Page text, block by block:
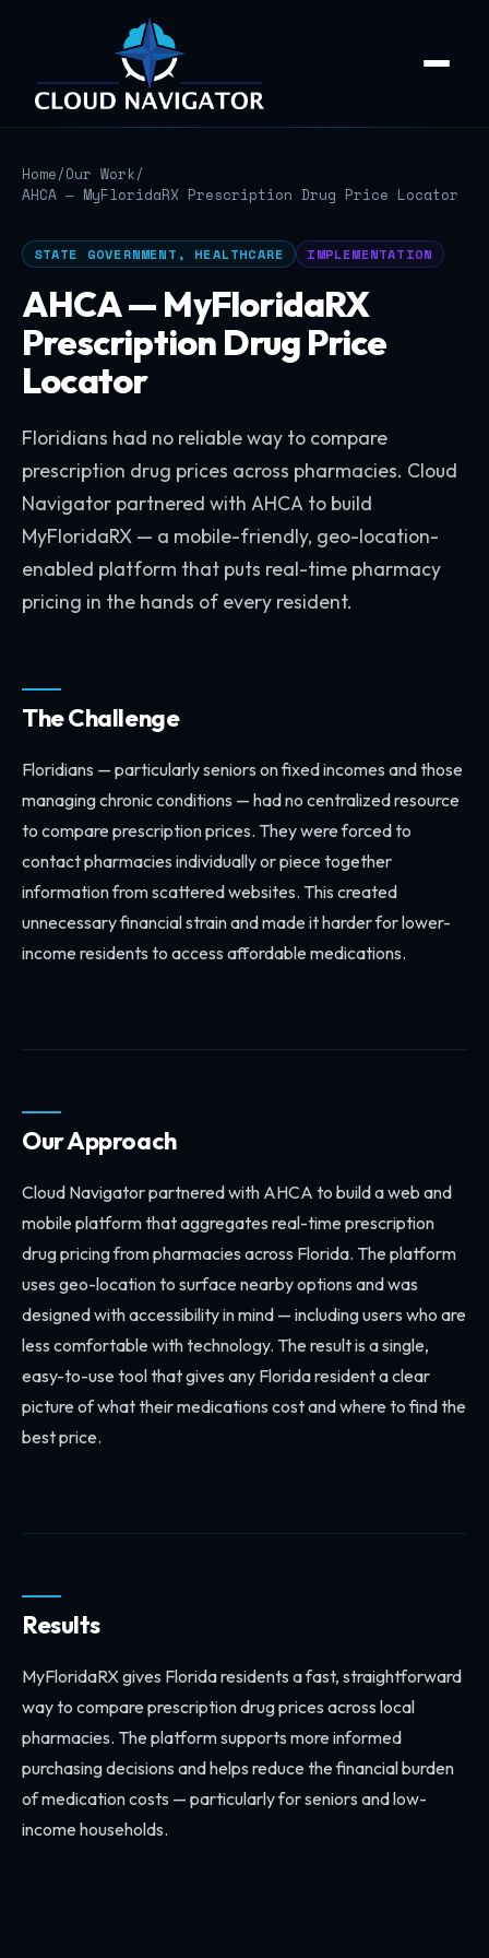
Home/Our Work/
AHCA — MyFloridaRX Prescription Drug Price Locator
STATE GOVERNMENT, HEALTHCARE IMPLEMENTATION
AHCA — MyFloridaRX
Prescription Drug Price
Locator
Floridians had no reliable way to compare
prescription drug prices across pharmacies. Cloud
Navigator partnered with AHCA to build
MyFloridaRX — a mobile-friendly, geo-location-
enabled platform that puts real-time pharmacy
pricing in the hands of every resident.
The Challenge
Floridians — particularly seniors on fixed incomes and those
managing chronic conditions — had no centralized resource
to compare prescription prices. They were forced to
contact pharmacies individually or piece together
information from scattered websites. This created
unnecessary financial strain and made it harder for lower-
income residents to access affordable medications.
Our Approach
Cloud Navigator partnered with AHCA to build a web and
mobile platform that aggregates real-time prescription
drug pricing from pharmacies across Florida. The platform
uses geo-location to surface nearby options and was
designed with accessibility in mind — including users who are
less comfortable with technology. The result is a single,
easy-to-use tool that gives any Florida resident a clear
picture of what their medications cost and where to find the
best price.
Results
MyFloridaRX gives Florida residents a fast, straightforward
way to compare prescription drug prices across local
pharmacies. The platform supports more informed
purchasing decisions and helps reduce the financial burden
of medication costs — particularly for seniors and low-
income households.